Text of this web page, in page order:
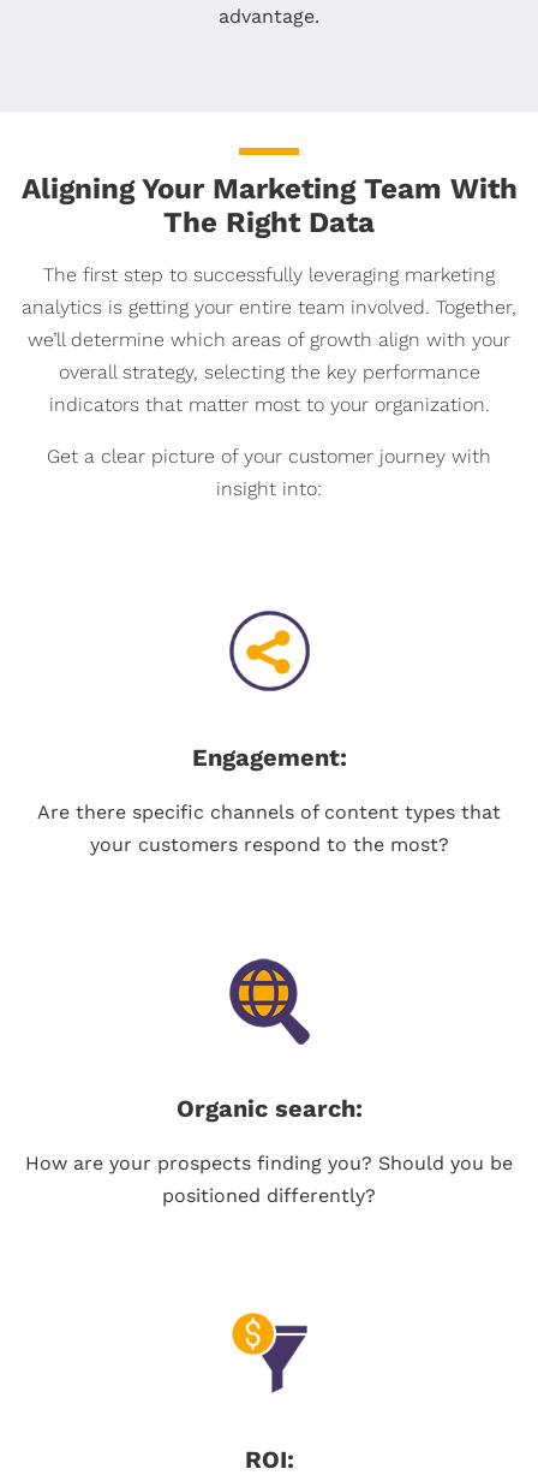
advantage.
Aligning Your Marketing Team With
The Right Data
The first step to successfully leveraging marketing
analytics is getting your entire team involved. Together,
we’ll determine which areas of growth align with your
overall strategy, selecting the key performance
indicators that matter most to your organization.
Get a clear picture of your customer journey with
insight into:
Engagement:
Are there specific channels of content types that
your customers respond to the most?
Organic search:
How are your prospects finding you? Should you be
positioned differently?
ROI: